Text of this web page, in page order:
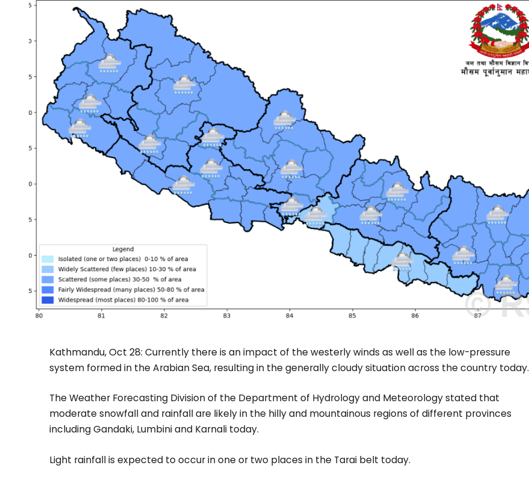
Kathmandu, Oct 28: Currently there is an impact of the westerly winds as well as the low-pressure
system formed in the Arabian Sea, resulting in the generally cloudy situation across the country today.
The Weather Forecasting Division of the Department of Hydrology and Meteorology stated that
moderate snowfall and rainfall are likely in the hilly and mountainous regions of different provinces
including Gandaki, Lumbini and Karnali today.
Light rainfall is expected to occur in one or two places in the Tarai belt today.